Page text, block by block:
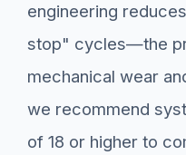
engineering
stop" cycles—the
mechanical wear
we recommend
of 18 or higher to